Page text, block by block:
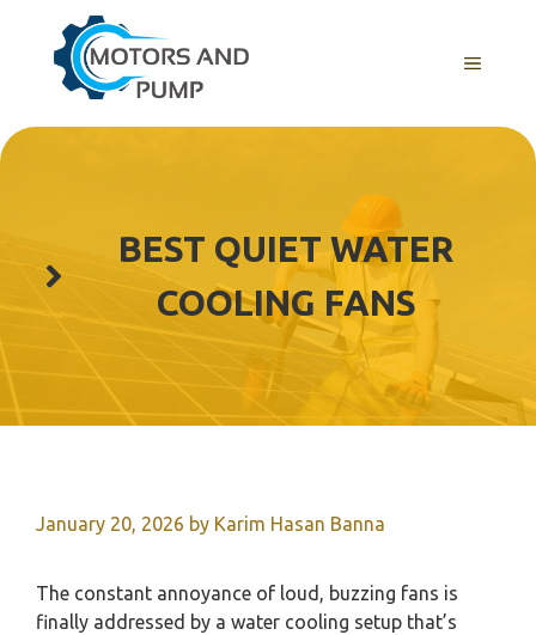
content
Menu
BEST QUIET WATER
COOLING FANS
January 20, 2026 by Karim Hasan Banna
The constant annoyance of loud, buzzing fans is
finally addressed by a water cooling setup that’s